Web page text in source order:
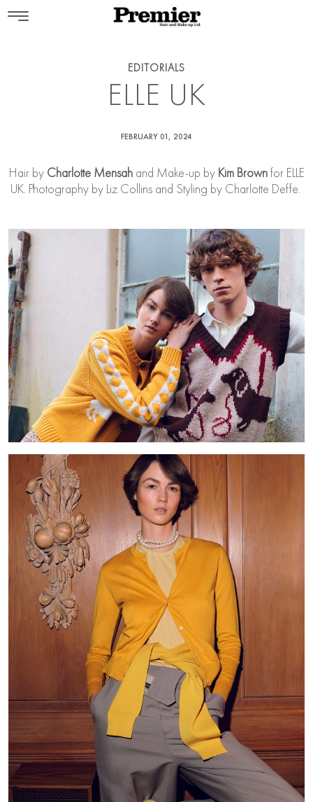
EDITORIALS
ELLE UK
FEBRUARY 01, 2024
Hair by Charlotte Mensah and Make-up by Kim Brownfor ELLE
UK. Photography by Liz Collins and Styling by Charlotte Deffe.